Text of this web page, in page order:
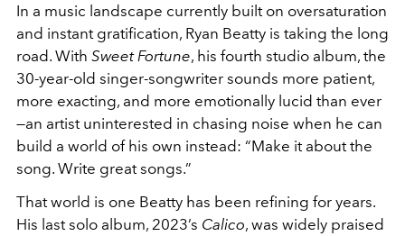
In a music landscape currently built on oversaturation
and instant gratification, Ryan Beatty is taking the long
road. With Sweet Fortune, his fourth studio album, the
30-year-old singer-songwriter sounds more patient,
more exacting, and more emotionally lucid than ever
—an artist uninterested in chasing noise when he can
build a world of his own instead: “Make it about the
song. Write great songs.”
That world is one Beatty has been refining for years.
His last solo album, 2023’s Calico, was widely praised